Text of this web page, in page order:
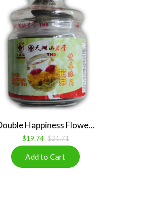
Happiness Flowe...
$19.74 $21.71